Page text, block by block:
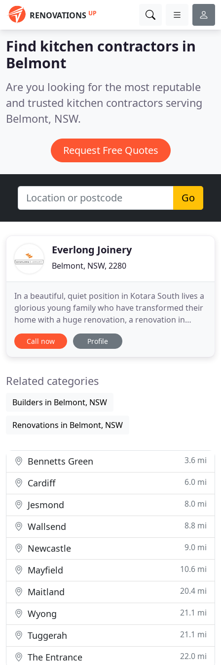
RENOVATIONS UP
Find kitchen contractors in
Belmont
Are you looking for the most reputable
and trusted kitchen contractors serving
Belmont, NSW.
Request Free Quotes
Go
Everlong Joinery
Belmont, NSW, 2280
In a beautiful, quiet position in Kotara South lives a
glorious young family who have transformed their
home with a huge renovation, a renovation in
which they have created a dramatic and bespoke
little Gem. One of our favourite projects to date,
we were
Call now Profile
Related categories
Builders in Belmont, NSW
Renovations in Belmont, NSW
Bennetts Green 3.6 mi
Cardiff 6.0 mi
Jesmond 8.0 mi
Wallsend 8.8 mi
Newcastle 9.0 mi
Mayfield 10.6 mi
Maitland 20.4 mi
Wyong 21.1 mi
Tuggerah 21.1 mi
The Entrance 22.0 mi